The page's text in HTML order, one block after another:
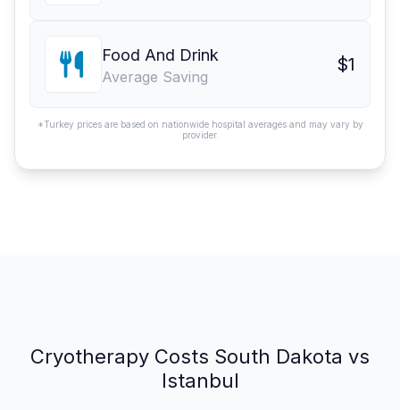
Food And Drink
Average Saving
$1
*Turkey prices are based on nationwide hospital averages and may vary by
provider.
Cryotherapy Costs South Dakota vs
Istanbul